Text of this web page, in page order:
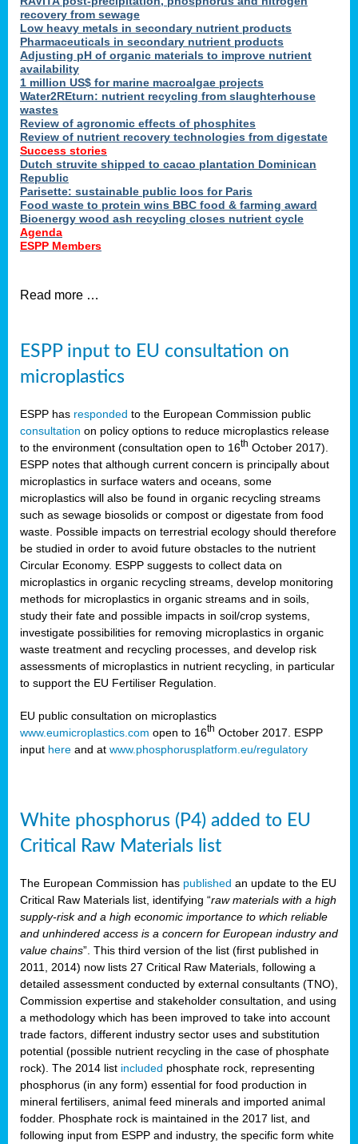
recovery from sewage
Low heavy metals in secondary nutrient products
Pharmaceuticals in secondary nutrient products
Adjusting pH of organic materials to improve nutrient
availability
1 million US$ for marine macroalgae projects
Water2REturn: nutrient recycling from slaughterhouse
wastes
Review of agronomic effects of phosphites
Review of nutrient recovery technologies from digestate
Success stories
Dutch struvite shipped to cacao plantation Dominican
Republic
Parisette: sustainable public loos for Paris
Food waste to protein wins BBC food & farming award
Bioenergy wood ash recycling closes nutrient cycle
Agenda
ESPP Members
Read more …
ESPP input to EU consultation on
microplastics
ESPP has responded to the European Commission public
consultation on policy options to reduce microplastics release
to the environment (consultation open to 16th October 2017).
ESPP notes that although current concern is principally about
microplastics in surface waters and oceans, some
microplastics will also be found in organic recycling streams
such as sewage biosolids or compost or digestate from food
waste. Possible impacts on terrestrial ecology should therefore
be studied in order to avoid future obstacles to the nutrient
Circular Economy. ESPP suggests to collect data on
microplastics in organic recycling streams, develop monitoring
methods for microplastics in organic streams and in soils,
study their fate and possible impacts in soil/crop systems,
investigate possibilities for removing microplastics in organic
waste treatment and recycling processes, and develop risk
assessments of microplastics in nutrient recycling, in particular
to support the EU Fertiliser Regulation.
EU public consultation on microplastics
www.eumicroplastics.com open to 16th October 2017. ESPP
input here and at www.phosphorusplatform.eu/regulatory
White phosphorus (P4) added to EU
Critical Raw Materials list
The European Commission has published an update to the EU
Critical Raw Materials list, identifying “raw materials with a high
supply-risk and a high economic importance to which reliable
and unhindered access is a concern for European industry and
value chains”. This third version of the list (first published in
2011, 2014) now lists 27 Critical Raw Materials, following a
detailed assessment conducted by external consultants (TNO),
Commission expertise and stakeholder consultation, and using
a methodology which has been improved to take into account
trade factors, different industry sector uses and substitution
potential (possible nutrient recycling in the case of phosphate
rock). The 2014 list included phosphate rock, representing
phosphorus (in any form) essential for food production in
mineral fertilisers, animal feed minerals and imported animal
fodder. Phosphate rock is maintained in the 2017 list, and
following input from ESPP and industry, the specific form white